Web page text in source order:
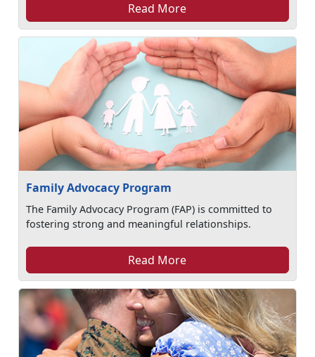
Read More
Family Advocacy Program
The Family Advocacy Program (FAP) is committed to
fostering strong and meaningful relationships.
Read More